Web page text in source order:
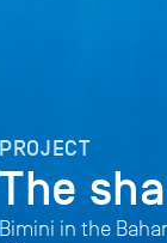
PROJECT
The
Bimini in the